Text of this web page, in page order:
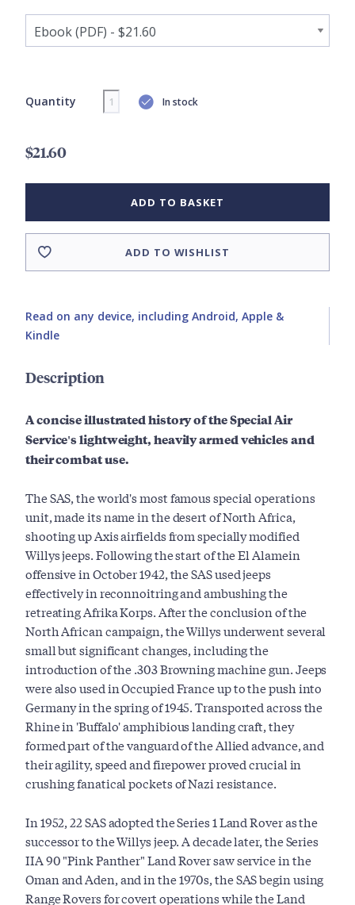
Quantity In stock
$21.60
ADD TO BASKET
ADD TO WISHLIST
Read on any device, including Android, Apple &
Kindle
Description
A concise illustrated history of the Special Air
Service's lightweight, heavily armed vehicles and
their combat use.
The SAS, the world's most famous special operations
unit, made its name in the desert of North Africa,
shooting up Axis airfields from specially modified
Willys jeeps. Following the start of the El Alamein
offensive in October 1942, the SAS used jeeps
effectively in reconnoitring and ambushing the
retreating Afrika Korps. After the conclusion of the
North African campaign, the Willys underwent several
small but significant changes, including the
introduction of the .303 Browning machine gun. Jeeps
were also used in Occupied France up to the push into
Germany in the spring of 1945. Transported across the
Rhine in 'Buffalo' amphibious landing craft, they
formed part of the vanguard of the Allied advance, and
their agility, speed and firepower proved crucial in
crushing fanatical pockets of Nazi resistance.
In 1952, 22 SAS adopted the Series 1 Land Rover as the
successor to the Willys jeep. A decade later, the Series
IIA 90 "Pink Panther" Land Rover saw service in the
Oman and Aden, and in the 1970s, the SAS begin using
Range Rovers for covert operations while the Land